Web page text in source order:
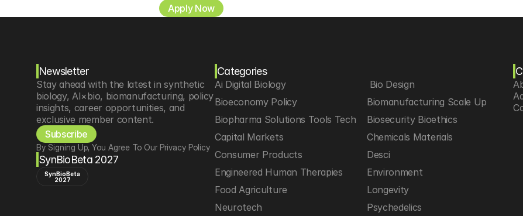
Apply Now
Newsletter
Stay ahead with the latest in synthetic
biology, AI×bio, biomanufacturing, policy
insights, career opportunities, and
exclusive member content.
Subscribe
By Signing Up, You Agree To Our Privacy Policy
SynBioBeta 2027
SynBioBeta
2027
Categories
Ai Digital Biology
Bio Design
Bioeconomy Policy
Biomanufacturing Scale Up
Biopharma Solutions Tools Tech
Biosecurity Bioethics
Capital Markets
Chemicals Materials
Consumer Products
Desci
Engineered Human Therapies
Environment
Food Agriculture
Longevity
Neurotech
Psychedelics